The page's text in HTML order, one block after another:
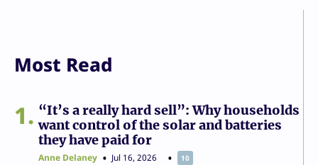
Most Read
1
“It’s a really hard sell”: Why households
want control of the solar and batteries
they have paid for
Anne Delaney Jul 16, 2026 10